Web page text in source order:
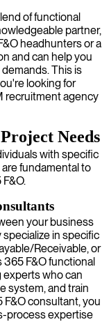
of functional
partner,
headhunters or a
and can help you
This is
looking for
recruitment agency
Needs
with specific
fundamental to
your business
in specific
Receivable, or
365 F&O functional
who can
system, and train
consultant, you
process expertise